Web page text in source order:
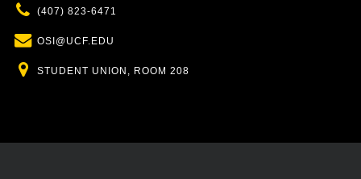
Phone
(407) 823-6471
Email
OSI@UCF.EDU
Location
STUDENT UNION, ROOM 208